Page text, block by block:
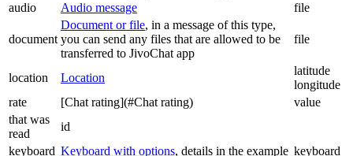
audio
Audio message file
document
Document or file, in a message of this type,
you can send any files that are allowed to be
transferred to JivoChat app
file
location Location
latitude
longitude
rate
[Chat rating](#Chat rating)
value
that was
read
id
keyboard Keyboard with options, details in the example keyboard